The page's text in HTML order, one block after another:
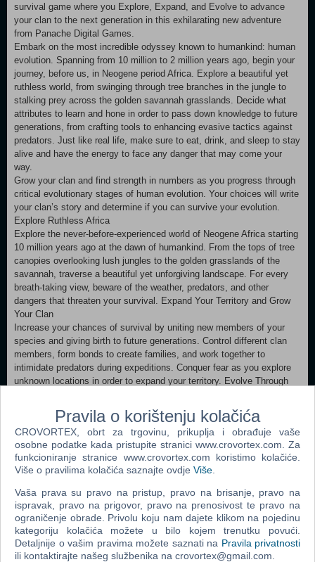
survival game where you Explore, Expand, and Evolve to advance
your clan to the next generation in this exhilarating new adventure
from Panache Digital Games.
Embark on the most incredible odyssey known to humankind: human
evolution. Spanning from 10 million to 2 million years ago, begin your
journey, before us, in Neogene period Africa. Explore a beautiful yet
ruthless world, from swinging through tree branches in the jungle to
stalking prey across the golden savannah grasslands. Decide what
attributes to learn and hone in order to pass down knowledge to future
generations, from crafting tools to enhancing evasive tactics against
predators. Just like real life, make sure to eat, drink, and sleep to stay
alive and have the energy to face any danger that may come your
way.
Grow your clan and find strength in numbers as you progress through
critical evolutionary stages of human evolution. Your choices will write
your clan’s story and determine if you can survive your evolution.
Explore Ruthless Africa
Explore the never-before-experienced world of Neogene Africa starting
10 million years ago at the dawn of humankind. From the tops of tree
canopies overlooking lush jungles to the golden grasslands of the
savannah, traverse a beautiful yet unforgiving landscape. For every
breath-taking view, beware of the weather, predators, and other
dangers that threaten your survival. Expand Your Territory and Grow
Your Clan
Increase your chances of survival by uniting new members of your
species and giving birth to future generations. Control different clan
members, form bonds to create families, and work together to
intimidate predators during expeditions. Conquer fear as you explore
unknown locations in order to expand your territory. Evolve Through
See the physical and intellectual evolution of the first hominids as you
explore, learn, and survive. Spanning from 10 million to 2 million years
ago, play as one of the first hominids and evolve over the course of
millions of years during key stages in human evolution. Make crucial
discoveries and hone physical abilities that will be passed down to
future generations such as Ardipithecus ramidus and Australopithecus.
Choose How You Survive
Evolution was not written in stone. Your decisions shape how you will
overcome obstacles, increase your species, and what knowledge will
pass on to future generations. Focus on specific attributes or choose
a more balanced approach to survival. Your clan’s ability to survive
will be directly impacted by your choices, making each player’s
Pravila o korištenju kolačića
CROVORTEX, obrt za trgovinu, prikuplja i obrađuje vaše
osobne podatke kada pristupite stranici www.crovortex.com. Za
funkcioniranje stranice www.crovortex.com koristimo kolačiće.
Više o pravilima kolačića saznajte ovdje Više
Vaša prava su pravo na pristup, pravo na brisanje, pravo na
ispravak, pravo na prigovor, pravo na prenosivost te pravo na
ograničenje obrade. Privolu koju nam dajete klikom na pojedinu
kategoriju kolačića možete u bilo kojem trenutku povući.
Detaljnije o vašim pravima možete saznati na Pravila privatnosti
ili kontaktirajte našeg službenika na crovortex@gmail.com.